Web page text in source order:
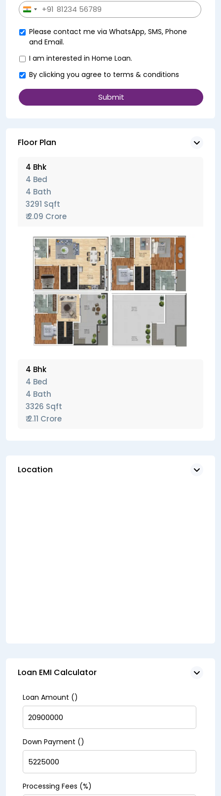
India+91
Please contact me via WhatsApp, SMS, Phone
and Email.
I am interested in Home Loan.
By clicking you agree to terms & conditions
Floor Plan
4 Bhk
4 Bed
4 Bath
3291 Sqft
₹ 2.09 Crore
4 Bhk
4 Bed
4 Bath
3326 Sqft
₹ 2.11 Crore
Location
Loan EMI Calculator
Loan Amount (₹)
Down Payment (₹)
Processing Fees (%)